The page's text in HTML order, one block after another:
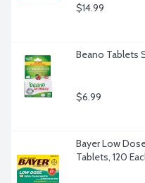
$14.99
Beano Tablets
$6.99
Bayer Low
Tablets, 120